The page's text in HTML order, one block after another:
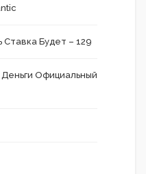
Ставка Будет – 129
Официальный